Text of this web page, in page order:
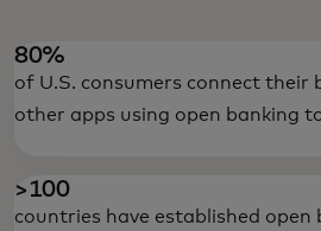
80%
of U.S. consumers connect their
other apps using open banking
>100
countries have established open